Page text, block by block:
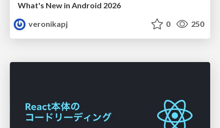
What's New in Android 2026
veronikapj
0 250